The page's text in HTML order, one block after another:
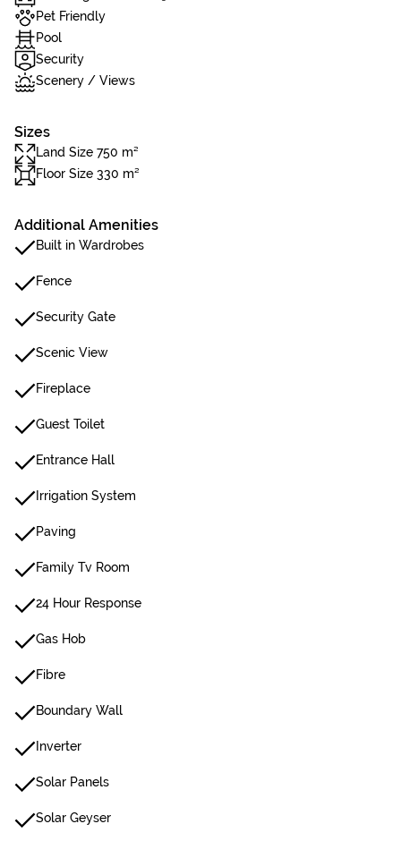
Pet Friendly
Pool
Security
Scenery / Views
Sizes
Land Size 750 m²
Floor Size 330 m²
Additional Amenities
Built in Wardrobes
Fence
Security Gate
Scenic View
Fireplace
Guest Toilet
Entrance Hall
Irrigation System
Paving
Family Tv Room
24 Hour Response
Gas Hob
Fibre
Boundary Wall
Inverter
Solar Panels
Solar Geyser